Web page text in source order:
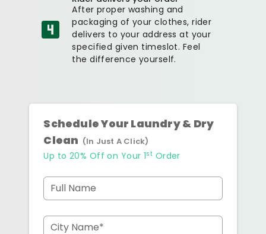
After proper washing and
packaging of your clothes, rider
delivers to your address at your
specified given timeslot. Feel
the difference yourself.
Schedule Your Laundry & Dry
Clean (In Just A Click)
Up to 20% Off on Your 1st Order
Full Name
City Name*